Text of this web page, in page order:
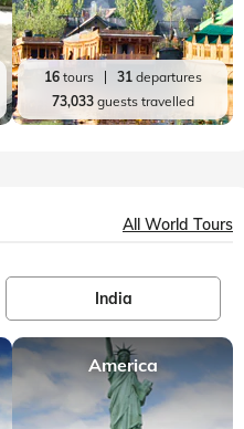
16tours 31departures
73,033guests travelled
All World Tours
India
America